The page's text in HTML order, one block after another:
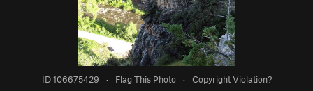
ID 106675429 · Flag This Photo · Copyright Violation?